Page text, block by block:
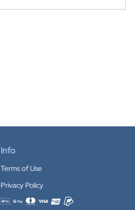
Info
Terms of Use
Privacy Policy
Accepted payment methods